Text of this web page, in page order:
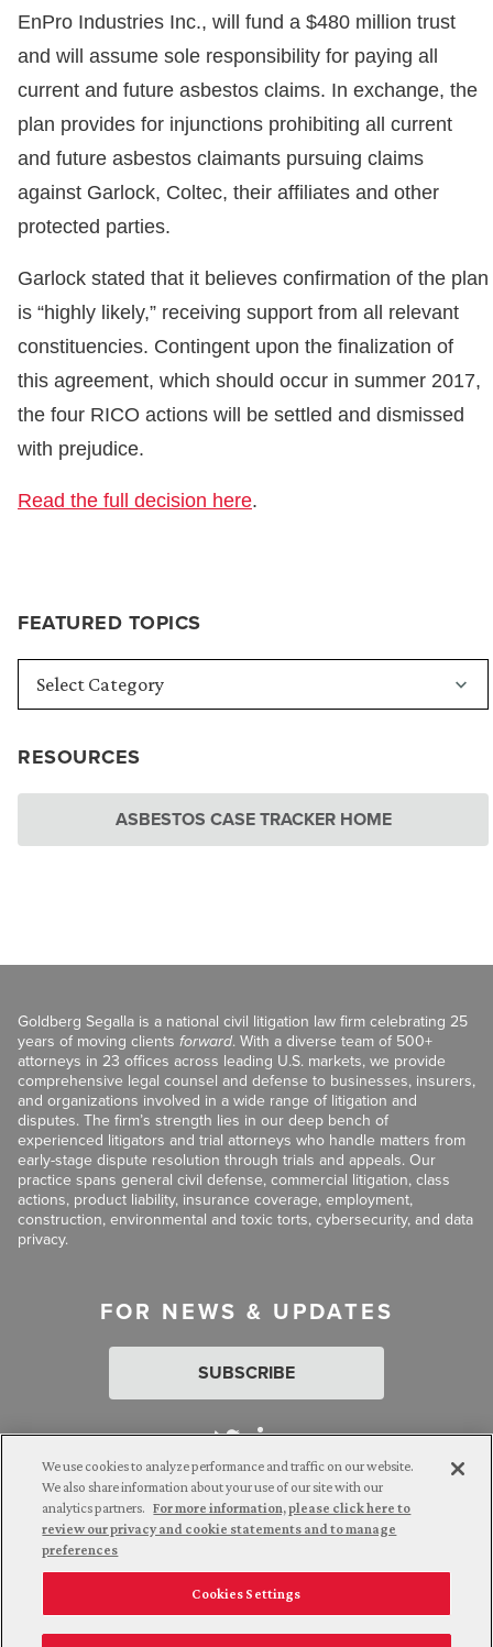
FEATURED TOPICS
RESOURCES
ASBESTOS CASE TRACKER HOME
EnPro Industries Inc., will fund a $480 million trust
and will assume sole responsibility for paying all
current and future asbestos claims. In exchange, the
plan provides for injunctions prohibiting all current
and future asbestos claimants pursuing claims
against Garlock, Coltec, their affiliates and other
protected parties.
Garlock stated that it believes confirmation of the plan
is “highly likely,” receiving support from all relevant
constituencies. Contingent upon the finalization of
this agreement, which should occur in summer 2017,
the four RICO actions will be settled and dismissed
with prejudice.
Read the full decision here.
Goldberg Segalla is a national civil litigation law firm celebrating 25
years of moving clients forward. With a diverse team of 500+
attorneys in 23 offices across leading U.S. markets, we provide
comprehensive legal counsel and defense to businesses, insurers,
and organizations involved in a wide range of litigation and
disputes. The firm’s strength lies in our deep bench of
experienced litigators and trial attorneys who handle matters from
early-stage dispute resolution through trials and appeals. Our
practice spans general civil defense, commercial litigation, class
actions, product liability, insurance coverage, employment,
construction, environmental and toxic torts, cybersecurity, and data
privacy.
FOR NEWS & UPDATES
SUBSCRIBE
Attorney Advertising. © 2026 Goldberg Segalla. Prior results do
not guarantee a similar outcome.
Employee Login Careers
Connect with us
We use cookies to analyze performance and traffic on our website.
We also share information about your use of our site with our
analytics partners. For more information, please click here to
review our privacy and cookie statements and to manage
preferences
Cookies Settings